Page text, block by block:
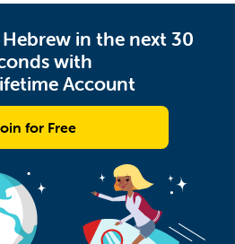
in the next 30
with
Account
for Free